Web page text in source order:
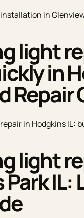
in
light
in
Repair
in Hodgkins
light
Park